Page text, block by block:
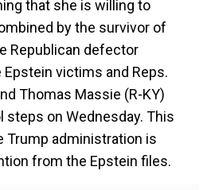
that she is willing to
by the survivor of
Republican defector
Epstein victims and Reps.
Thomas Massie (R-KY)
steps on Wednesday. This
Trump administration is
from the Epstein files.